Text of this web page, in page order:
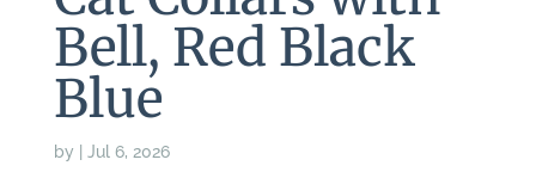
Bell, Red Black
Blue
by Jul 6, 2026